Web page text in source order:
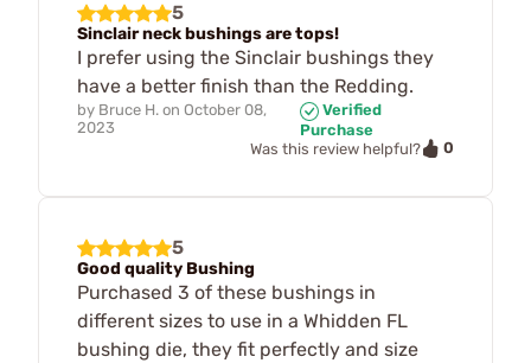
5
Sinclair neck bushings are tops!
I prefer using the Sinclair bushings they
have a better finish than the Redding.
by Bruce H. on October 08,
2023
Verified
Purchase
Was this review helpful?
0
5
Good quality Bushing
Purchased 3 of these bushings in
different sizes to use in a Whidden FL
bushing die, they fit perfectly and size